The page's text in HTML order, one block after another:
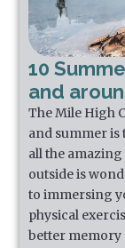
10
and
The Mile High
and summer is
all the
outside is
to immersing
physical
better memory